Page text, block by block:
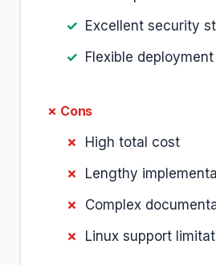
Excellent security
Flexible
✗ Cons
High total cost
Lengthy
Complex
Linux support